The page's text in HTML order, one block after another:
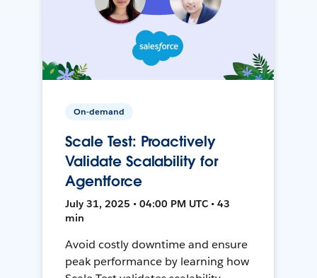
On-demand
Scale Test: Proactively
Validate Scalability for
Agentforce
July 31, 2025 • 04:00 PM UTC • 43
min
Avoid costly downtime and ensure
peak performance by learning how